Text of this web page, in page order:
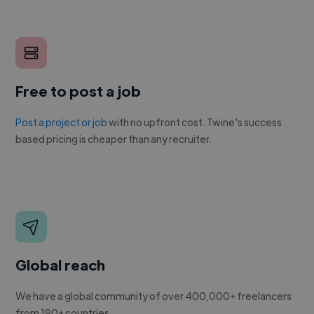
Free to post a job
Post a project or jobwith no upfront cost. Twine's success
based pricing is cheaper than any recruiter.
Global reach
We have a global community of over 400,000+ freelancers